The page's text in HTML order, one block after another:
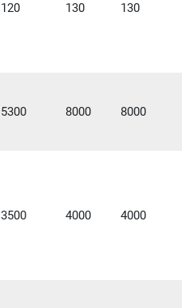
120 130 130
5300 8000 8000
3500 4000 4000